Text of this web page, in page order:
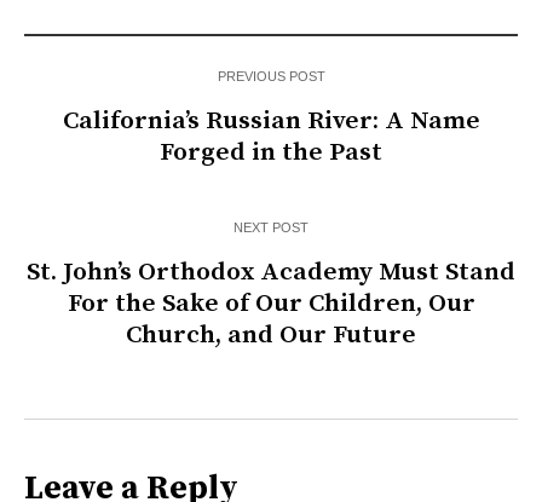
PREVIOUS POST
California’s Russian River: A Name
Forged in the Past
NEXT POST
St. John’s Orthodox Academy Must Stand
For the Sake of Our Children, Our
Church, and Our Future
Leave a Reply